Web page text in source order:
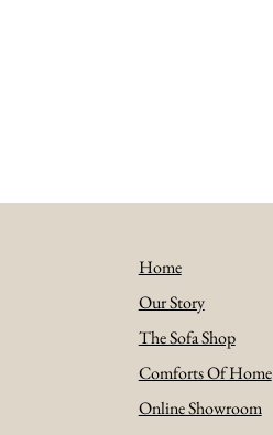
Home
Our Story
The Sofa Shop
Comforts Of Home
Online Showroom